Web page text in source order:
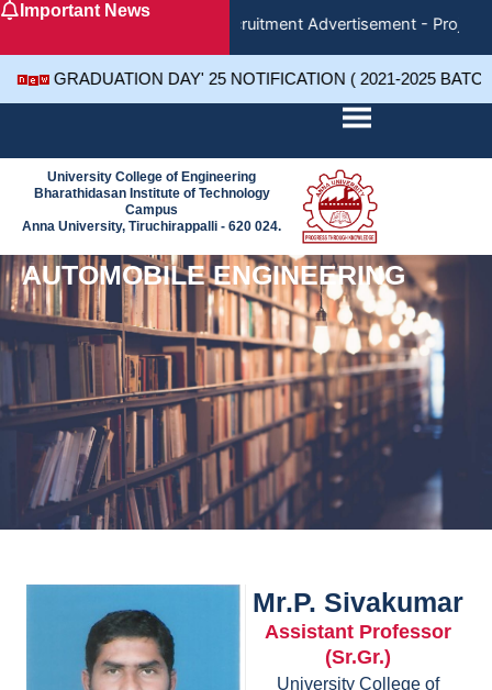
SkipImportant News
Recruitment Advertisement -
GRADUATION DAY' 25 NOTIFICATION ( 2021-2025
University College of Engineering
Bharathidasan Institute of Technology
Campus
Anna University, Tiruchirappalli - 620 024.
AUTOMOBILE ENGINEERING
Mr.P. Sivakumar
Assistant Professor
(Sr.Gr.)
University College of